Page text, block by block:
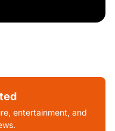
entertainment, and